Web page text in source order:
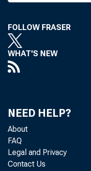
of
FOLLOW FRASER
WHAT'S NEW
NEED HELP?
About
FAQ
Legal and Privacy
Contact Us